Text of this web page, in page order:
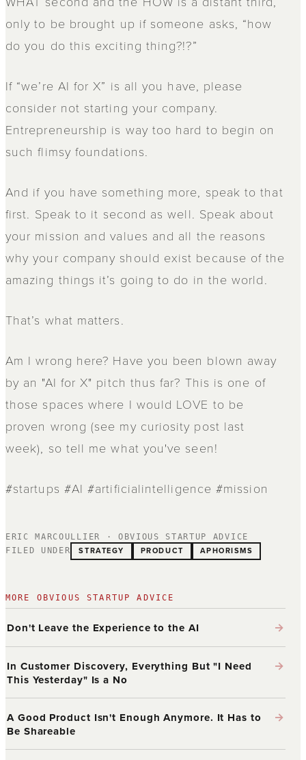
only to be brought up if someone asks, “how
do you do this exciting thing?!?”
If “we’re AI for X” is all you have, please
consider not starting your company.
Entrepreneurship is way too hard to begin on
such flimsy foundations.
And if you have something more, speak to that
first. Speak to it second as well. Speak about
your mission and values and all the reasons
why your company should exist because of the
amazing things it’s going to do in the world.
That’s what matters.
Am I wrong here? Have you been blown away
by an "AI for X" pitch thus far? This is one of
those spaces where I would LOVE to be
proven wrong (see my curiosity post last
week), so tell me what you've seen!
#startups #AI #artificialintelligence #mission
ERIC MARCOULLIER · OBVIOUS STARTUP ADVICE
FILED UNDER
STRATEGY PRODUCT APHORISMS
MORE OBVIOUS STARTUP ADVICE
Don't Leave the Experience to the AI →
In Customer Discovery, Everything But "I Need
This Yesterday" Is a No
→
A Good Product Isn't Enough Anymore. It Has to
Be Shareable
→